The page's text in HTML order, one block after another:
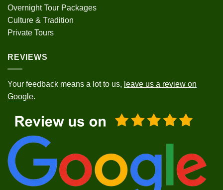
Overnight Tour Packages
Culture & Tradition
Private Tours
REVIEWS
Your feedback means a lot to us, leave us a review on
Google.